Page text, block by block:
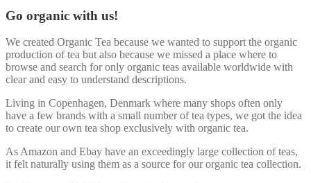
Go organic with us!
We created Organic Tea because we wanted to support the organic
production of tea but also because we missed a place where to
browse and search for only organic teas available worldwide with
clear and easy to understand descriptions.
Living in Copenhagen, Denmark where many shops often only
have a few brands with a small number of tea types, we got the idea
to create our own tea shop exclusively with organic tea.
As Amazon and Ebay have an exceedingly large collection of teas,
it felt naturally using them as a source for our organic tea collection.